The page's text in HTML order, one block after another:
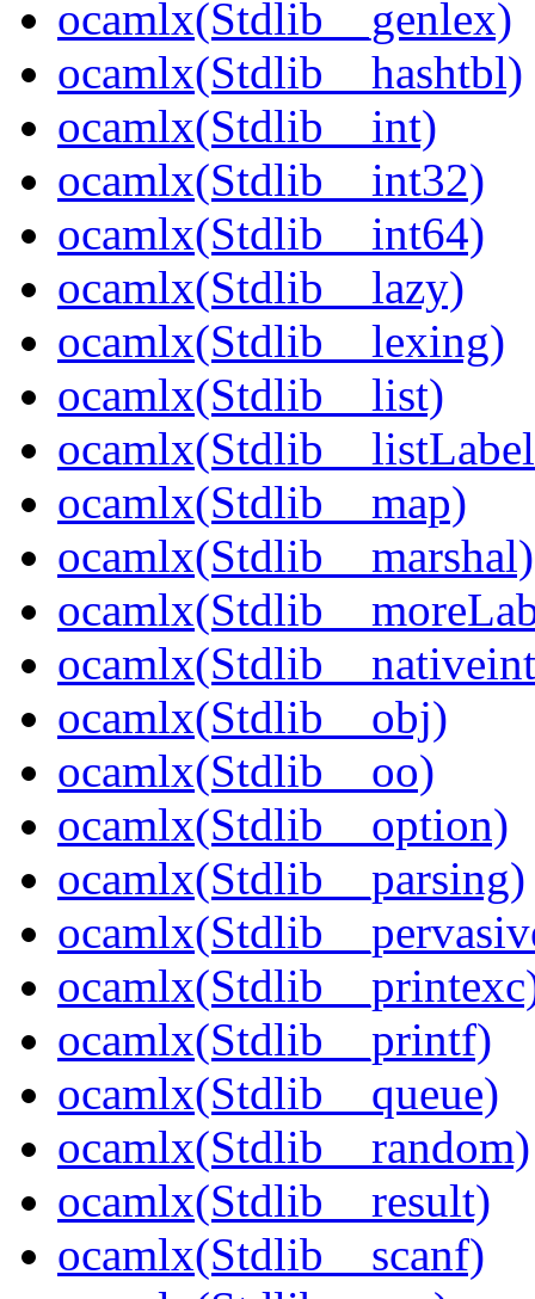
ocamlx(Stdlib__genlex)
ocamlx(Stdlib__hashtbl)
ocamlx(Stdlib__int)
ocamlx(Stdlib__int32)
ocamlx(Stdlib__int64)
ocamlx(Stdlib__lazy)
ocamlx(Stdlib__lexing)
ocamlx(Stdlib__list)
ocamlx(Stdlib__map)
ocamlx(Stdlib__marshal)
ocamlx(Stdlib__obj)
ocamlx(Stdlib__oo)
ocamlx(Stdlib__option)
ocamlx(Stdlib__parsing)
ocamlx(Stdlib__printf)
ocamlx(Stdlib__queue)
ocamlx(Stdlib__random)
ocamlx(Stdlib__result)
ocamlx(Stdlib__scanf)